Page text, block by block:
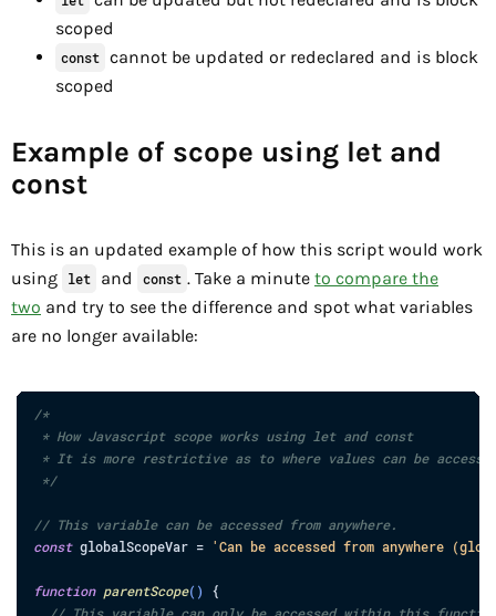
scoped
const cannot be updated or redeclared and is block
scoped
Example of scope using let and
const
This is an updated example of how this script would work
using
let and const . Take a minute to compare the
two and try to see the difference and spot what variables
are no longer available:
/*
* How Javascript scope works using let and const
* It is more restrictive as to where values can be
*/
// This variable can be accessed from anywhere.
const globalScopeVar = 'Can be accessed from anywhere
function parentScope( )
{
// This variable can only be accessed within this